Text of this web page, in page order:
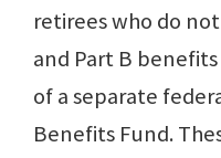
retirees who do
and Part B
of a separate
Benefits Fund.